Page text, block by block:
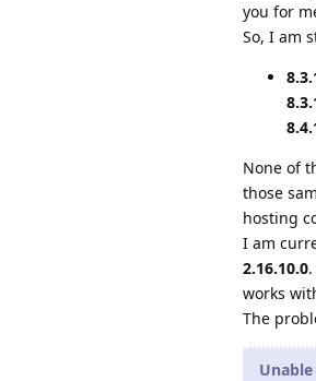
you for
So, I am
None of
those
hosting
I am
2.16.10.0
works
The